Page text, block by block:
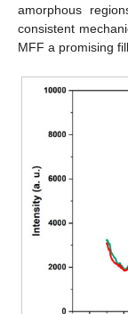
amorphous
consistent
MFF a promising